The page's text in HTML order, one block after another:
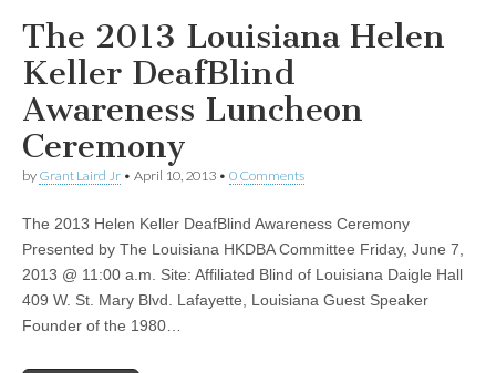
The 2013 Louisiana Helen
Keller DeafBlind
Awareness Luncheon
Ceremony
by Grant Laird Jr • April 10, 2013 • 0 Comments
The 2013 Helen Keller DeafBlind Awareness Ceremony
Presented by The Louisiana HKDBA Committee Friday, June 7,
2013 @ 11:00 a.m. Site: Affiliated Blind of Louisiana Daigle Hall
409 W. St. Mary Blvd. Lafayette, Louisiana Guest Speaker
Founder of the 1980…